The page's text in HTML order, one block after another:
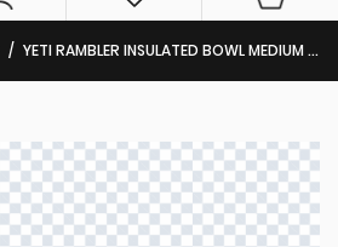
YETI RAMBLER INSULATED BOWL MEDIUM (1.9L)